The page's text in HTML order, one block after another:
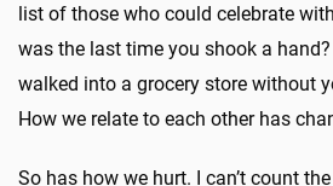
list of those who could celebrate
was the last time you shook a hand?
walked into a grocery store without
How we relate to each other has
So has how we hurt. I can’t count